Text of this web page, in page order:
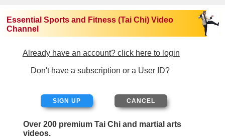
Essential Sports and Fitness (Tai Chi) Video
Channel
Already have an account? click here to login
Don't have a subscription or a User ID?
SIGN UP
Over 200 premium Tai Chi and martial arts
videos.